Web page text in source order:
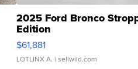
2025 Ford Bronco
Edition
$61,881
LOTLINX A. | sellwild.com